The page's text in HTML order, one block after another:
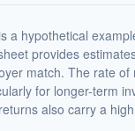
a hypothetical
provides
match. The rate
for longer-term
also carry a